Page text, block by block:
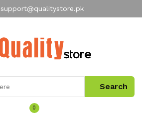
support@qualitystore.pk
My Account
0